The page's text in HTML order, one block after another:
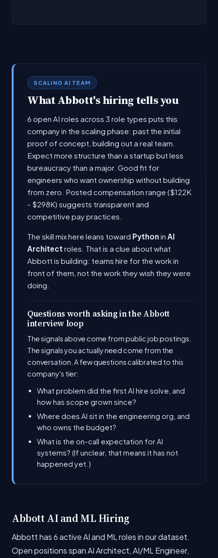
SCALING AI TEAM
What Abbott's hiring tells you
6 open AI roles across 3 role types puts this
company in the scaling phase: past the initial
proof of concept, building out a real team.
Expect more structure than a startup but less
bureaucracy than a major. Good fit for
engineers who want ownership without building
from zero. Posted compensation range ($122K
- $298K) suggests transparent and
competitive pay practices.
The skill mix here leans toward Python in AI
Architect roles. That is a clue about what
Abbott is building: teams hire for the work in
front of them, not the work they wish they were
doing.
Questions worth asking in the Abbott
interview loop
The signals above come from public job postings.
The signals you actually need come from the
conversation. A few questions calibrated to this
company's tier:
What problem did the first AI hire solve, and
how has scope grown since?
Where does AI sit in the engineering org, and
who owns the budget?
What is the on-call expectation for AI
systems? (If unclear, that means it has not
happened yet.)
Abbott AI and ML Hiring
Abbott has 6 active AI and ML roles in our dataset.
Open positions span AI Architect, AI/ML Engineer,